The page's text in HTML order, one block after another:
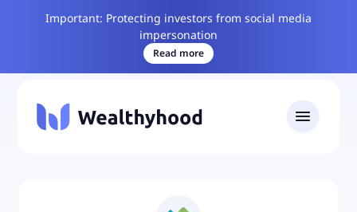
Important: Protecting investors from social media
impersonation
Read more